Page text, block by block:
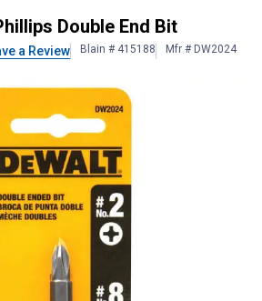
Phillips Double End
Double End Bit
a Review Blain # 415188 Mfr # DW2024